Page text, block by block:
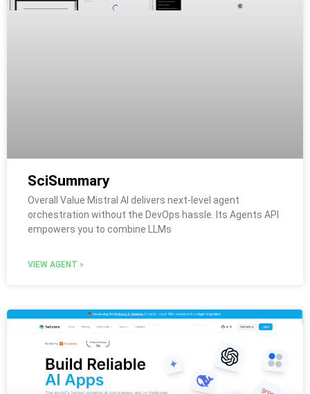
SciSummary
Overall Value Mistral AI delivers next-level agent
orchestration without the DevOps hassle. Its Agents API
empowers you to combine LLMs
VIEW AGENT »